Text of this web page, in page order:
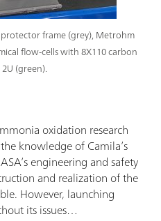
frame (grey), Metrohm
flow-cells with 8X110 carbon
(green).
oxidation research
knowledge of Camila’s
engineering and safety
and realization of the
However, launching
its issues…